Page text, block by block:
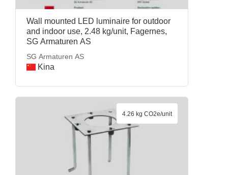
Wall mounted LED luminaire for outdoor
and indoor use, 2.48 kg/unit, Fagernes,
SG Armaturen AS
SG Armaturen AS
Kina
4.26 kg CO2e/unit